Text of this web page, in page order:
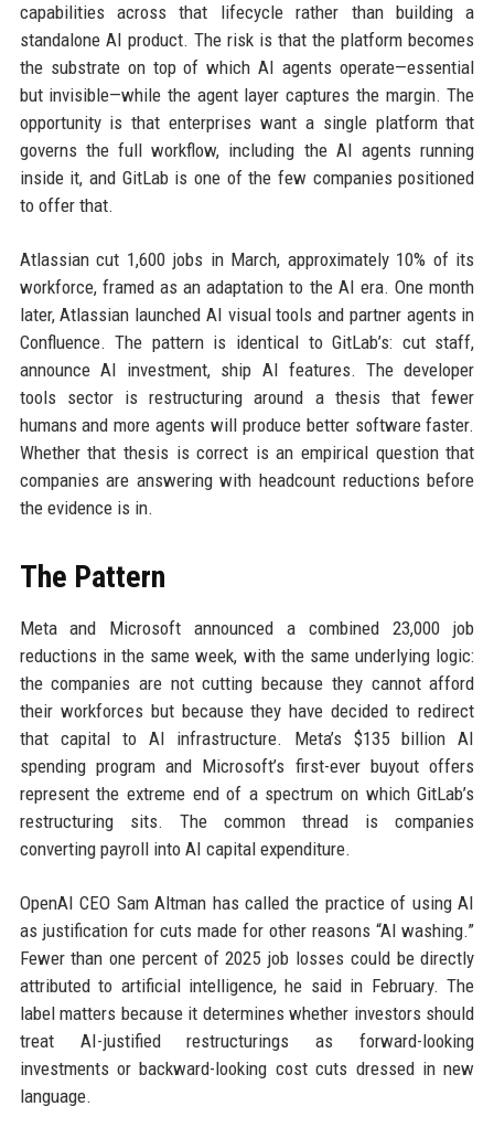
capabilities across that lifecycle rather than building a
standalone AI product. The risk is that the platform becomes
the substrate on top of which AI agents operate—essential
but invisible—while the agent layer captures the margin. The
opportunity is that enterprises want a single platform that
governs the full workflow, including the AI agents running
inside it, and GitLab is one of the few companies positioned
to offer that.
Atlassian cut 1,600 jobs in March, approximately 10% of its
workforce, framed as an adaptation to the AI era. One month
later, Atlassian launched AI visual tools and partner agents in
Confluence. The pattern is identical to GitLab’s: cut staff,
announce AI investment, ship AI features. The developer
tools sector is restructuring around a thesis that fewer
humans and more agents will produce better software faster.
Whether that thesis is correct is an empirical question that
companies are answering with headcount reductions before
the evidence is in.
The Pattern
Meta and Microsoft announced a combined 23,000 job
reductions in the same week, with the same underlying logic:
the companies are not cutting because they cannot afford
their workforces but because they have decided to redirect
that capital to AI infrastructure. Meta’s $135 billion AI
spending program and Microsoft’s first-ever buyout offers
represent the extreme end of a spectrum on which GitLab’s
restructuring sits. The common thread is companies
converting payroll into AI capital expenditure.
OpenAI CEO Sam Altman has called the practice of using AI
as justification for cuts made for other reasons “AI washing.”
Fewer than one percent of 2025 job losses could be directly
attributed to artificial intelligence, he said in February. The
label matters because it determines whether investors should
treat AI-justified restructurings as forward-looking
investments or backward-looking cost cuts dressed in new
language.